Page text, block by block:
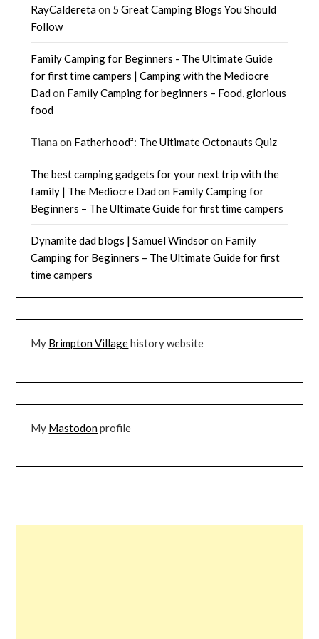
RayCalderetaon 5 Great Camping Blogs You Should
Follow
Family Camping for Beginners - The Ultimate Guide
for first time campers | Camping with the Mediocre
Dadon Family Camping for beginners – Food, glorious
food
Tiana on Fatherhood²: The Ultimate Octonauts Quiz
The best camping gadgets for your next trip with the
family | The Mediocre Dadon Family Camping for
Beginners – The Ultimate Guide for first time campers
Dynamite dad blogs | Samuel Windsoron Family
Camping for Beginners – The Ultimate Guide for first
time campers
My Brimpton Villagehistory website
My Mastodonprofile